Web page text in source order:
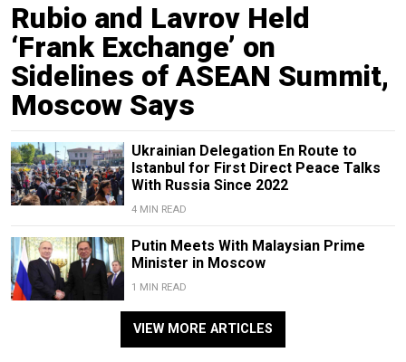
Rubio and Lavrov Held
‘Frank Exchange’ on
Sidelines of ASEAN Summit,
Moscow Says
Ukrainian Delegation En Route to
Istanbul for First Direct Peace Talks
With Russia Since 2022
4 MIN READ
Putin Meets With Malaysian Prime
Minister in Moscow
1 MIN READ
VIEW MORE ARTICLES